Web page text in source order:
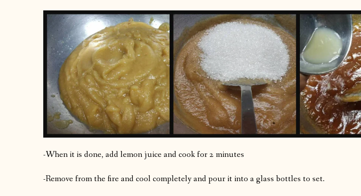
-When it is done, add lemon juice and cook for 2 minutes
-Remove from the fire and cool completely and pour it into a glass bottles to set.